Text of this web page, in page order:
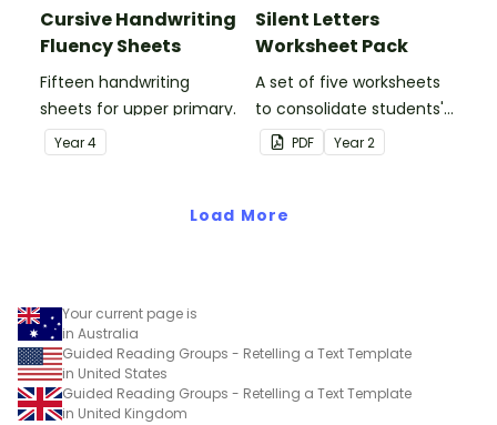
Cursive Handwriting
Fluency Sheets
Fifteen handwriting
sheets for upper primary.
Year4
Silent Letters
Worksheet Pack
A set of five worksheets
to consolidate students'
understanding of silent
letters.
PDF Year2
Load More
Your current page is
in Australia
Guided Reading Groups - Retelling a Text Template
in United States
Guided Reading Groups - Retelling a Text Template
in United Kingdom